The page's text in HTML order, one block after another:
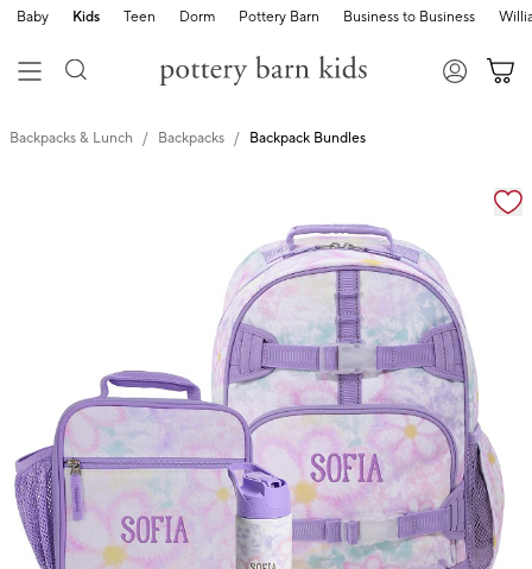
Baby Kids Teen Dorm Pottery Barn Business to Business
Backpacks & Lunch Backpacks Backpack Bundles
Zoomable product image with magnification